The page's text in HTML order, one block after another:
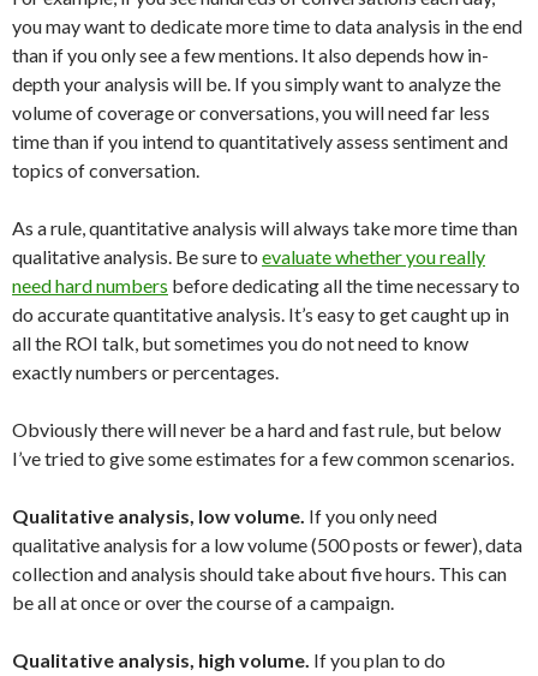
you may want to dedicate more time to data analysis in the end
than if you only see a few mentions. It also depends how in-
depth your analysis will be. If you simply want to analyze the
volume of coverage or conversations, you will need far less
time than if you intend to quantitatively assess sentiment and
topics of conversation.
As a rule, quantitative analysis will always take more time than
qualitative analysis. Be sure to evaluate whether you really
need hard numbers before dedicating all the time necessary to
do accurate quantitative analysis. It’s easy to get caught up in
all the ROI talk, but sometimes you do not need to know
exactly numbers or percentages.
Obviously there will never be a hard and fast rule, but below
I’ve tried to give some estimates for a few common scenarios.
Qualitative analysis, low volume. If you only need
qualitative analysis for a low volume (500 posts or fewer), data
collection and analysis should take about five hours. This can
be all at once or over the course of a campaign.
Qualitative analysis, high volume. If you plan to do